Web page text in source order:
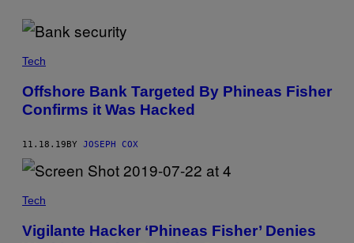
Tech
Offshore Bank Targeted By Phineas Fisher
Confirms it Was Hacked
11.18.19 BY JOSEPH COX
Tech
Vigilante Hacker ‘Phineas Fisher’ Denies